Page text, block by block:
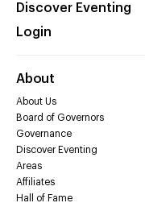
Discover Eventing
Login
About
About Us
Board of Governors
Governance
Discover Eventing
Areas
Affiliates
Hall of Fame